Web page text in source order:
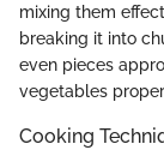
mixing them
breaking it into
even pieces
vegetables
Cooking